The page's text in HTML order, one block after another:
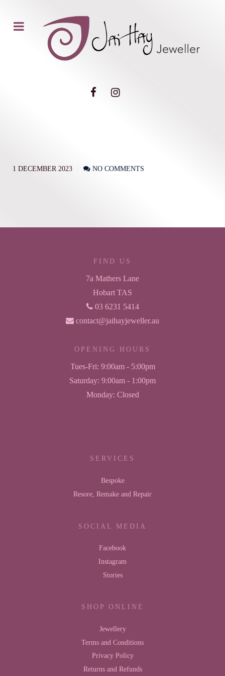
1 DECEMBER 2023 NO COMMENTS
FIND US
7a Mathers Lane
Hobart TAS
03 6231 5414
contact@jaihayjeweller.au
OPENING HOURS
Tues-Fri: 9:00am - 5:00pm
Saturday: 9:00am - 1:00pm
Monday: Closed
SERVICES
Bespoke
Resore, Remake and Repair
SOCIAL MEDIA
Facebook
Instagram
Stories
SHOP ONLINE
Jewellery
Terms and Conditions
Privacy Policy
Returns and Refunds